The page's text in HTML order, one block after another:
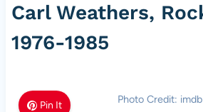
Carl Weathers,
1976-1985
Pin It Photo Credit: imdb